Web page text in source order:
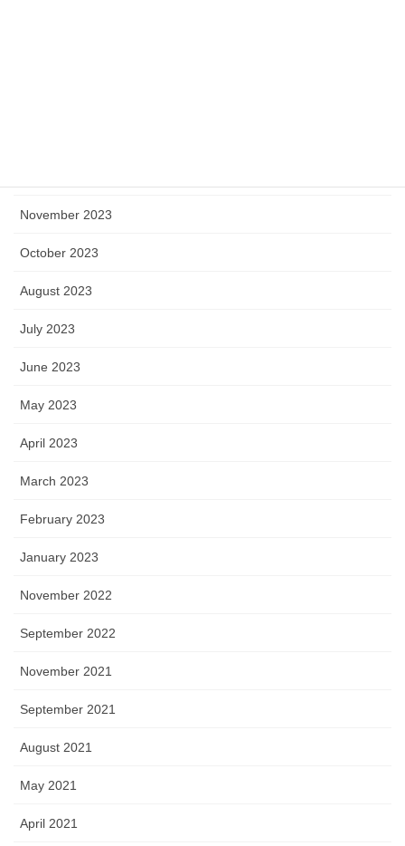
November 2023
October 2023
August 2023
July 2023
June 2023
May 2023
April 2023
March 2023
February 2023
January 2023
November 2022
September 2022
November 2021
September 2021
August 2021
May 2021
April 2021